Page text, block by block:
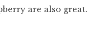
are also great.